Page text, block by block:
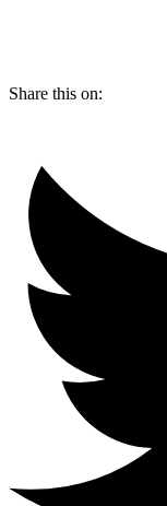
Share this on: